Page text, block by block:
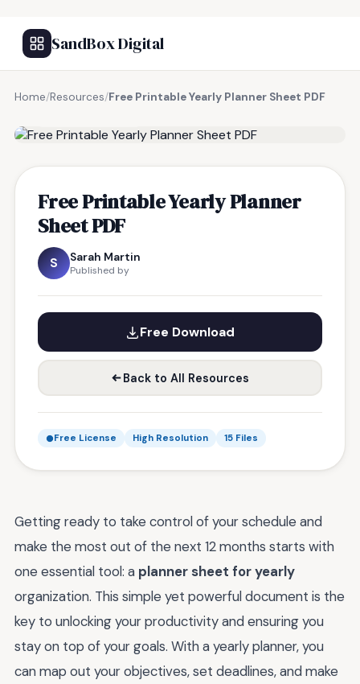
SandBox Digital
Home/Resources/Free Printable Yearly Planner Sheet PDF
Free Printable Yearly Planner
Sheet PDF
S Sarah Martin
Published by
Free Download
Back to All Resources
Free License High Resolution 15 Files
Getting ready to take control of your schedule and
make the most out of the next 12 months starts with
one essential tool: a planner sheet for yearly
organization. This simple yet powerful document is the
key to unlocking your productivity and ensuring you
stay on top of your goals. With a yearly planner, you
can map out your objectives, set deadlines, and make